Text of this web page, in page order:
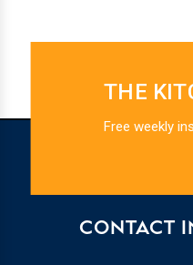
THE
Free weekly
CONTACT